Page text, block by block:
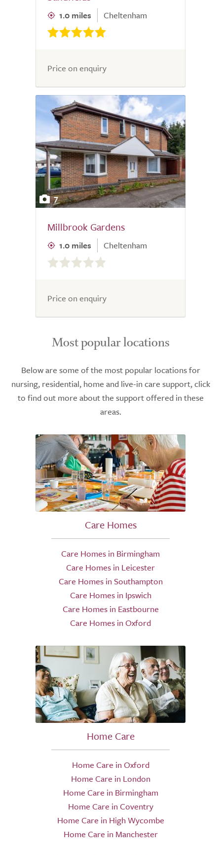
1.0 miles Cheltenham
Price on enquiry
7
Millbrook Gardens
1.0 miles Cheltenham
0.0
out
5.0
Price on enquiry
Most popular locations
Below are some of the most popular locations for
nursing, residential, home and live-in care support, click
to find out more about the support offered in these
areas.
Care Homes
Care Homes in Birmingham
Care Homes in Leicester
Care Homes in Southampton
Care Homes in Ipswich
Care Homes in Eastbourne
Care Homes in Oxford
Home Care
Home Care in Oxford
Home Care in London
Home Care in Birmingham
Home Care in Coventry
Home Care in High Wycombe
Home Care in Manchester